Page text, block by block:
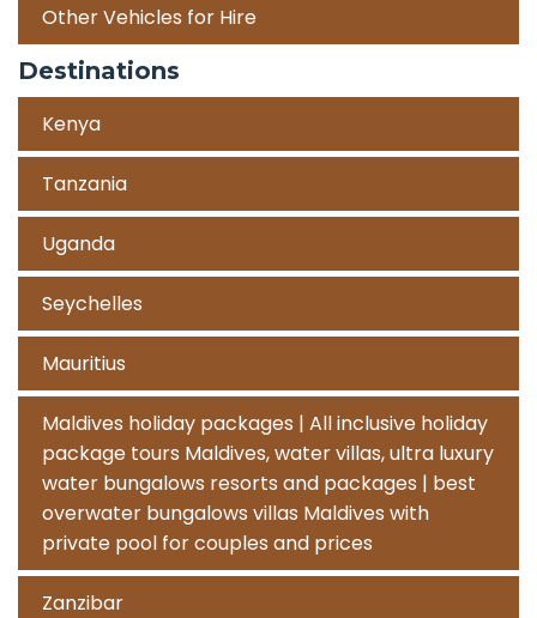
Other Vehicles for Hire
Destinations
Kenya
Tanzania
Uganda
Seychelles
Mauritius
Maldives holiday packages | All inclusive holiday
package tours Maldives, water villas, ultra luxury
water bungalows resorts and packages | best
overwater bungalows villas Maldives with
private pool for couples and prices
Zanzibar